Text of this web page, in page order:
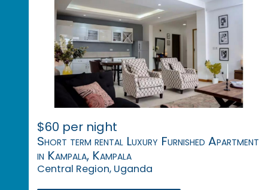
$60 per night
Short term rental Luxury Furnished Apartment
in Kampala, Kampala
Central Region, Uganda